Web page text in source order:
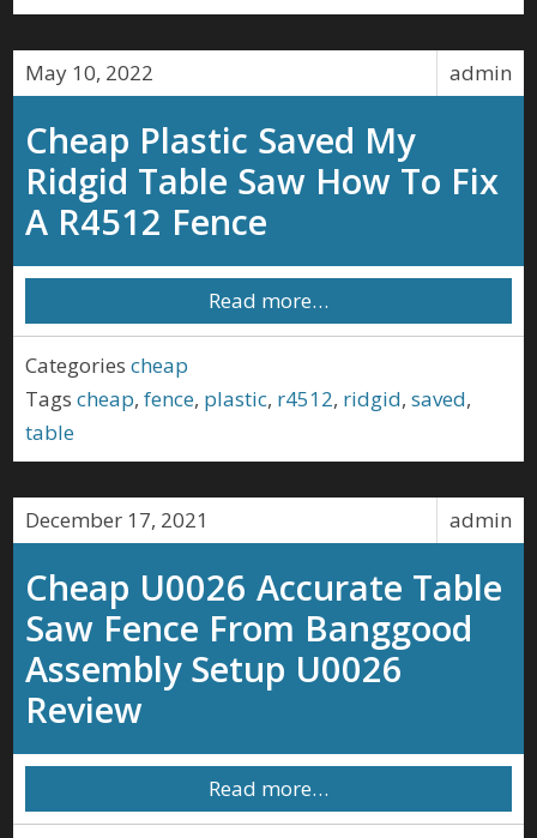
admin
May 10, 2022
Cheap Plastic Saved My
Ridgid Table Saw How To Fix
A R4512 Fence
Read more…
Categories cheap
Tags cheap,fence, plastic, r4512, ridgid,saved,
table
admin
December 17, 2021
Cheap U0026 Accurate Table
Saw Fence From Banggood
Assembly Setup U0026
Review
Read more…